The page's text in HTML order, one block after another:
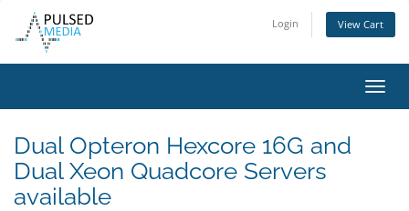
Login View Cart
Dual Opteron Hexcore 16G and
Dual Xeon Quadcore Servers
available